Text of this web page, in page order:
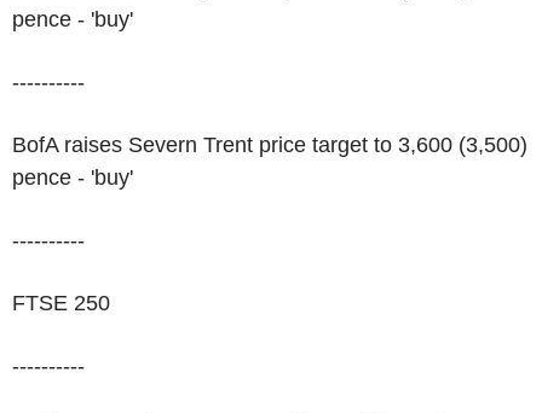
pence - 'buy'
----------
BofA raises Severn Trent price target to 3,600 (3,500)
pence - 'buy'
----------
FTSE 250
----------